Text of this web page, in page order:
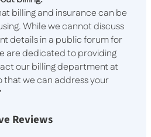
billing and insurance can be
While we cannot discuss
details in a public forum for
are dedicated to providing
our billing department at
that we can address your
Reviews